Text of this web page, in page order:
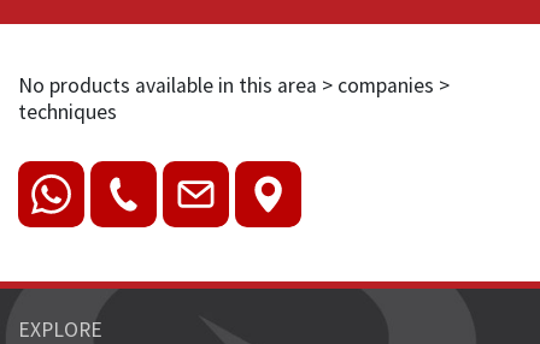
No products available in this area > companies >
techniques
EXPLORE